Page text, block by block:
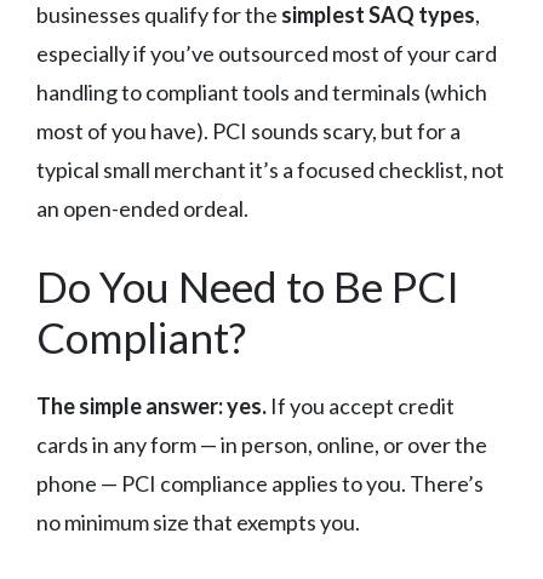
businesses qualify for the simplest SAQ types,
especially if you’ve outsourced most of your card
handling to compliant tools and terminals (which
most of you have). PCI sounds scary, but for a
typical small merchant it’s a focused checklist, not
an open-ended ordeal.
Do You Need to Be PCI
Compliant?
The simple answer: yes. If you accept credit
cards in any form — in person, online, or over the
phone — PCI compliance applies to you. There’s
no minimum size that exempts you.